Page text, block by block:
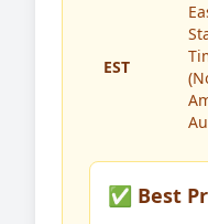
EST
✅ Best